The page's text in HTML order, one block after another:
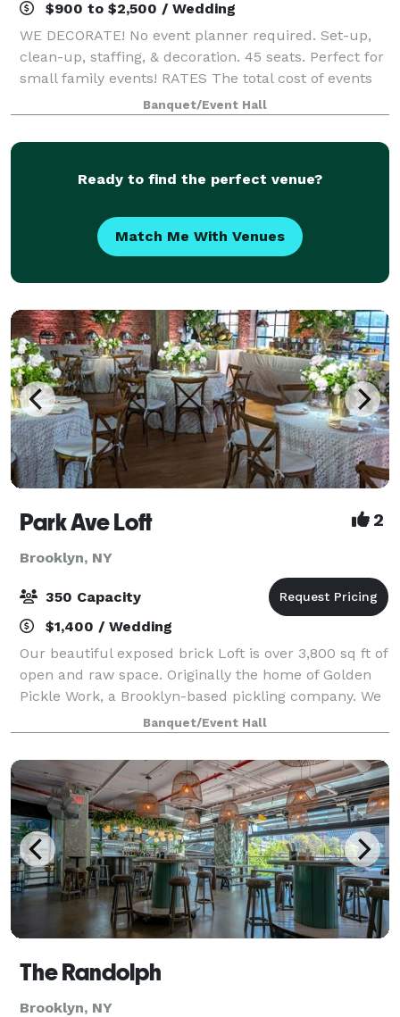
$900 to $2,500 / Wedding
WE DECORATE! No event planner required. Set-up,
clean-up, staffing, & decoration. 45 seats. Perfect for
small family events! RATES The total cost of events
generally ranges from $900 - $2500 + tax, depending
on day of the week, guest cou
Banquet/Event Hall
Ready to find the perfect venue?
Match Me With Venues
Park Ave Loft 2
Brooklyn, NY
350 Capacity
$1,400 / Wedding
Our beautiful exposed brick Loft is over 3,800 sq ft of
open and raw space. Originally the home of Golden
Pickle Work, a Brooklyn-based pickling company. We
were very mindful to preserve the beautiful
architectural elements of the space. E
Banquet/Event Hall
The Randolph
Brooklyn, NY